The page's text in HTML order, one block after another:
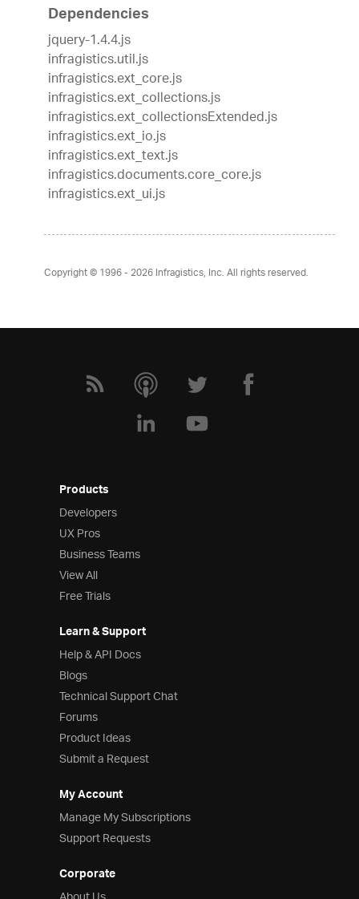
Dependencies
jquery-1.4.4.js
infragistics.util.js
infragistics.ext_core.js
infragistics.ext_collections.js
infragistics.ext_collectionsExtended.js
infragistics.ext_io.js
infragistics.ext_text.js
infragistics.documents.core_core.js
infragistics.ext_ui.js
Copyright © 1996 - 2026Infragistics, Inc. All rights reserved.
Products
Developers
UX Pros
Business Teams
View All
Free Trials
Learn & Support
Help & API Docs
Blogs
Technical Support Chat
Forums
Product Ideas
Submit a Request
My Account
Manage My Subscriptions
Support Requests
Corporate